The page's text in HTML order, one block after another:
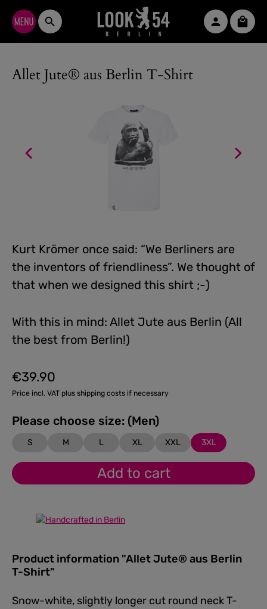
Skip to main content
Allet Jute® aus Berlin T-Shirt
Kurt Krömer once said: “We Berliners are
the inventors of friendliness”. We thought of
that when we designed this shirt ;-)
With this in mind: Allet Jute aus Berlin (All
the best from Berlin!)
Regular price:
€39.90
Price incl. VAT plus shipping costs if necessary
Please choose size: (Men)
S M L XL XXL 3XL
Add to cart
Product information "Allet Jute® aus Berlin
T-Shirt"
Snow-white, slightly longer cut round neck T-